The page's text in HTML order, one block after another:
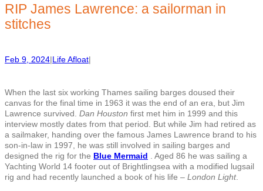
h
RIP James Lawrence: a sailorman in
stitches
Feb 9, 2024|Life Afloat|
When the last six working Thames sailing barges doused their
canvas for the final time in 1963 it was the end of an era, but Jim
Lawrence survived. Dan Houston first met him in 1999 and this
interview mostly dates from that period. But while Jim had retired as
a sailmaker, handing over the famous James Lawrence brand to his
son-in-law in 1997, he was still involved in sailing barges and
designed the rig for the Blue Mermaid . Aged 86 he was sailing a
Yachting World 14 footer out of Brightlingsea with a modified lugsail
rig and had recently launched a book of his life – London Light.